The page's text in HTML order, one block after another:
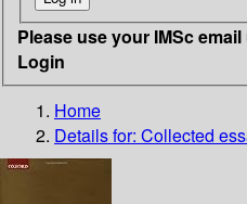
Please use your IMSc
Login
Home
Details for: Collected